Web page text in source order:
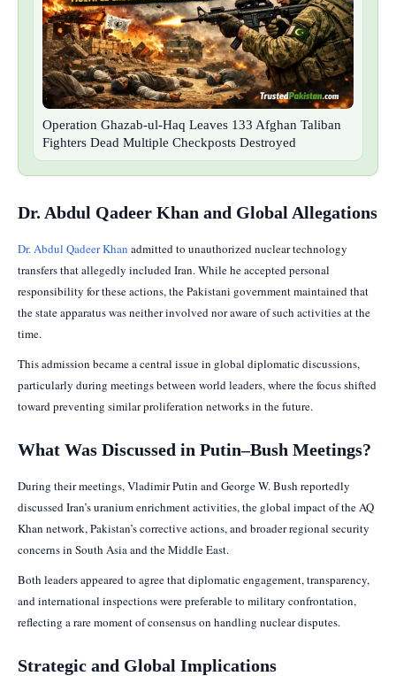
Operation Ghazab-ul-Haq Leaves 133 Afghan Taliban
Fighters Dead Multiple Checkposts Destroyed
Dr. Abdul Qadeer Khan and Global Allegations
Dr. Abdul Qadeer Khan admitted to unauthorized nuclear technology
transfers that allegedly included Iran. While he accepted personal
responsibility for these actions, the Pakistani government maintained that
the state apparatus was neither involved nor aware of such activities at the
time.
This admission became a central issue in global diplomatic discussions,
particularly during meetings between world leaders, where the focus shifted
toward preventing similar proliferation networks in the future.
What Was Discussed in Putin–Bush Meetings?
During their meetings, Vladimir Putin and George W. Bush reportedly
discussed Iran’s uranium enrichment activities, the global impact of the AQ
Khan network, Pakistan’s corrective actions, and broader regional security
concerns in South Asia and the Middle East.
Both leaders appeared to agree that diplomatic engagement, transparency,
and international inspections were preferable to military confrontation,
reflecting a rare moment of consensus on handling nuclear disputes.
Strategic and Global Implications